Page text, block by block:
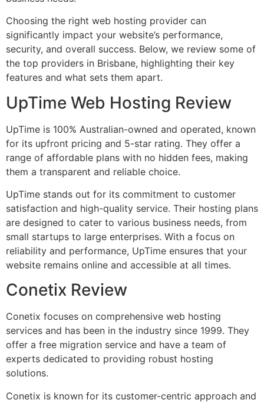
Choosing the right web hosting provider can
significantly impact your website’s performance,
security, and overall success. Below, we review some of
the top providers in Brisbane, highlighting their key
features and what sets them apart.
UpTime Web Hosting Review
UpTime is 100% Australian-owned and operated, known
for its upfront pricing and 5-star rating. They offer a
range of affordable plans with no hidden fees, making
them a transparent and reliable choice.
UpTime stands out for its commitment to customer
satisfaction and high-quality service. Their hosting plans
are designed to cater to various business needs, from
small startups to large enterprises. With a focus on
reliability and performance, UpTime ensures that your
website remains online and accessible at all times.
Conetix Review
Conetix focuses on comprehensive web hosting
services and has been in the industry since 1999. They
offer a free migration service and have a team of
experts dedicated to providing robust hosting
solutions.
Conetix is known for its customer-centric approach and